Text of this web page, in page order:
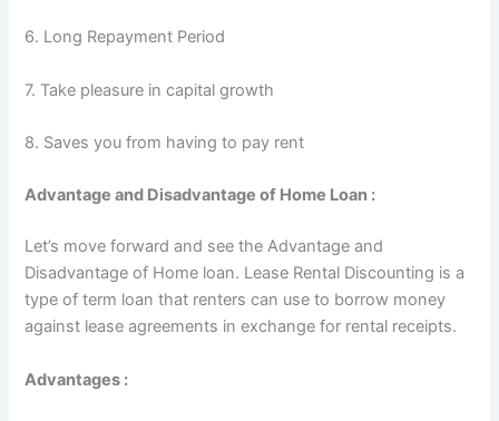
6. Long Repayment Period
7. Take pleasure in capital growth
8. Saves you from having to pay rent
Advantage and Disadvantage of Home Loan :
Let’s move forward and see the Advantage and
Disadvantage of Home loan. Lease Rental Discounting is a
type of term loan that renters can use to borrow money
against lease agreements in exchange for rental receipts.
Advantages :